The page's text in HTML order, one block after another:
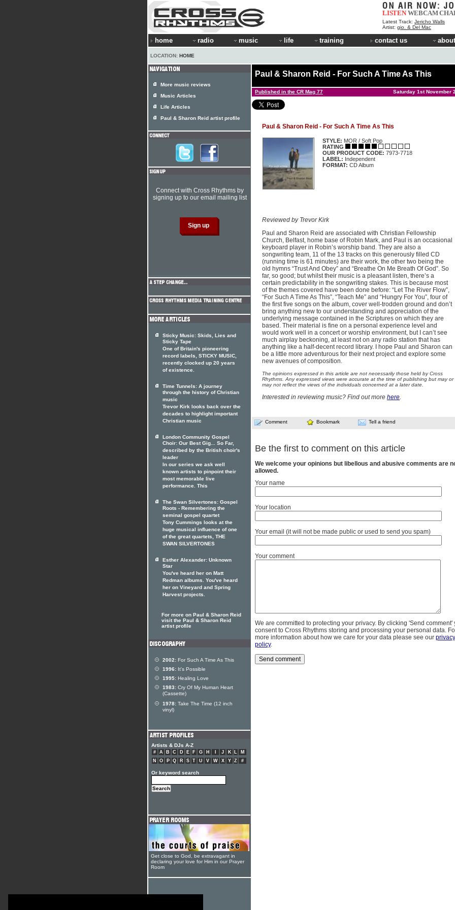
LISTEN WEBCAM
Latest Track: Jericho Walls
Artist: gio. & Del Mac
home radio music life training contact us
LOCATION: HOME
Paul & Sharon Reid - For Such A Time As This
Published in the CR Mag 77 Saturday 1st November
Paul & Sharon Reid - For Such A Time As This
STYLE: MOR / Soft Pop
RATING
OUR PRODUCT CODE: 7973-7718
LABEL: Independent
FORMAT: CD Album
Reviewed by Trevor Kirk
Paul and Sharon Reid are associated with Christian Fellowship
Church, Belfast, home base of Robin Mark, and Paul is an occasional
keyboard player in Robin’s worship band. They are also a
songwriting team, 11 of the 13 tracks on this generously filled CD
(running time is 61 minutes) are their work, the other two being the
old hymns “Trust And Obey” and “Breathe On Me Breath Of God”. So
far, so good; but whilst their music is a pleasant listen, there’s a
certain predictability in the songwriting stakes. This is because most
of the themes covered have been done before: “Let The River Flow”,
“For Such A Time As This”, “Teach Me” and “Hungry For You”, four of
the first five songs on the album, cover well-trodden ground and don’t
bring anything new to our understanding and appreciation of the
underlying message contained in the Scriptures on which they are
based. Their material is fine on a personal experience level and
would work well in a concert or worship environment, but I can’t see
much airplay beckoning, at least not on any radio station that has
anything like a half-decent record library. I hope Paul and Sharon can
be a little more adventurous for their next project and explore some
new avenues of composition.
The opinions expressed in this article are not necessarily those held by Cross
Rhythms. Any expressed views were accurate at the time of publishing but may or
may not reflect the views of the individuals concerned at a later date.
Interested in reviewing music? Find out more here.
Comment Bookmark Tell a friend
Be the first to comment on this article
We welcome your opinions but libellous and abusive comments are
allowed.
Your name
Your location
Your email (it will not be made public or used to send you spam)
Your comment
We are committed to protecting your privacy. By clicking 'Send comment'
consent to Cross Rhythms storing and processing your personal data.
more information about how we care for your data please see our privacy
policy.
More music reviews
Music Articles
Life Articles
Paul & Sharon Reid artist profile
Connect with Cross Rhythms by
signing up to our email mailing list
Sticky Music: Skids, Lies and
Sticky Tape
One of Britain's pioneering
record labels, STICKY MUSIC,
recently clocked up 20 years
of existence.
Time Tunnels: A journey
through the history of Christian
music
Trevor Kirk looks back over the
decades to highlight important
Christian music
London Community Gospel
Choir: Our Best Gig... So Far,
described by the British choir's
leader
In our series we ask well
known artists to pinpoint their
most memorable live
performance. This
The Swan Silvertones: Gospel
Roots - Remembering the
seminal gospel quartet
Tony Cummings looks at the
huge musical influence of one
of the great quartets, THE
SWAN SILVERTONES
Esther Alexander: Unknown
Star
You've heard her on Matt
Redman albums. You've heard
her on Vineyard and Spring
Harvest projects.
For more on Paul & Sharon Reid
visit the Paul & Sharon Reid
artist profile
2002: For Such A Time As This
1996: It's Possible
1995: Healing Love
1983: Cry Of My Human Heart
(Cassette)
1978: Take The Time (12 inch
vinyl)
Artists & DJs A-Z
# A B C D E F G H J K L
M
N
O P Q R S T U V W X Y Z #
Or keyword search
Get close to God, be extravagant in
declaring your love for Him in our Prayer
Room